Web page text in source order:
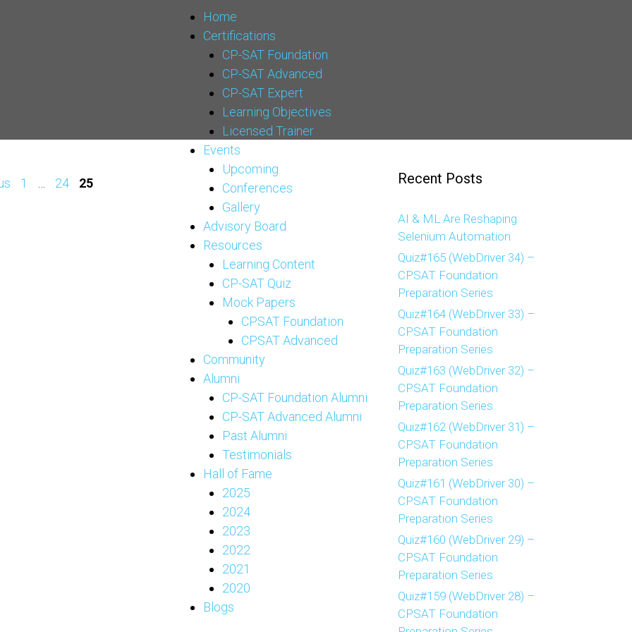
Home
Certifications
CP-SAT Foundation
CP-SAT Advanced
CP-SAT Expert
Learning Objectives
Licensed Trainer
Events
Upcoming
Conferences
Gallery
Advisory Board
Resources
Learning Content
CP-SAT Quiz
Mock Papers
CPSAT Foundation
CPSAT Advanced
Community
Alumni
CP-SAT Foundation Alumni
CP-SAT Advanced Alumni
Past Alumni
Testimonials
Hall of Fame
2025
2024
2023
2022
2021
2020
Blogs
1 24 25 Recent Posts
AI & ML Are Reshaping
Selenium Automation
Quiz#165 (WebDriver 34) –
CPSAT Foundation
Preparation Series
Quiz#164 (WebDriver 33) –
CPSAT Foundation
Preparation Series
Quiz#163 (WebDriver 32) –
CPSAT Foundation
Preparation Series
Quiz#162 (WebDriver 31) –
CPSAT Foundation
Preparation Series
Quiz#161 (WebDriver 30) –
CPSAT Foundation
Preparation Series
Quiz#160 (WebDriver 29) –
CPSAT Foundation
Preparation Series
Quiz#159 (WebDriver 28) –
CPSAT Foundation